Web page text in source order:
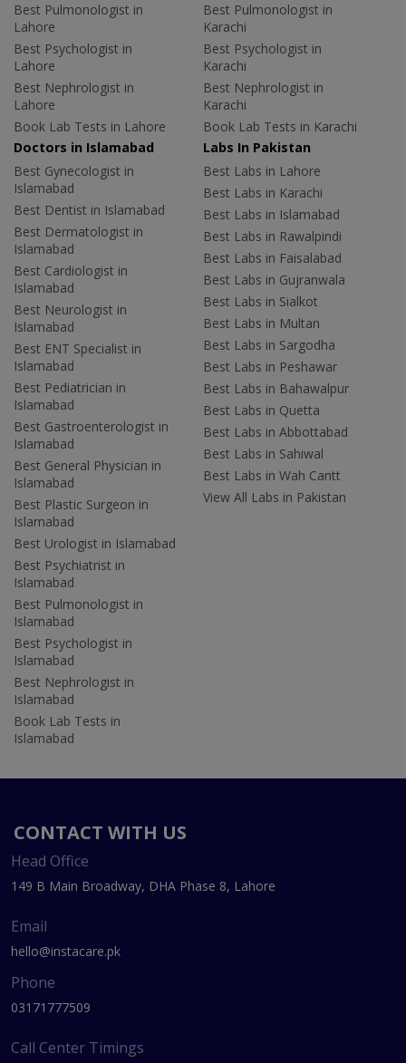
Best Pulmonologist in
Lahore
Best Psychologist in
Lahore
Best Nephrologist in
Lahore
Book Lab Tests in Lahore
Best Pulmonologist in
Karachi
Best Psychologist in
Karachi
Best Nephrologist in
Karachi
Book Lab Tests in Karachi
Doctors in Islamabad
Best Gynecologist in
Islamabad
Best Dentist in Islamabad
Best Dermatologist in
Islamabad
Best Cardiologist in
Islamabad
Best Neurologist in
Islamabad
Best ENT Specialist in
Islamabad
Best Pediatrician in
Islamabad
Best Gastroenterologist in
Islamabad
Best General Physician in
Islamabad
Best Plastic Surgeon in
Islamabad
Best Urologist in Islamabad
Best Psychiatrist in
Islamabad
Best Pulmonologist in
Islamabad
Best Psychologist in
Islamabad
Best Nephrologist in
Islamabad
Book Lab Tests in
Islamabad
Labs In Pakistan
Best Labs in Lahore
Best Labs in Karachi
Best Labs in Islamabad
Best Labs in Rawalpindi
Best Labs in Faisalabad
Best Labs in Gujranwala
Best Labs in Sialkot
Best Labs in Multan
Best Labs in Sargodha
Best Labs in Peshawar
Best Labs in Bahawalpur
Best Labs in Quetta
Best Labs in Abbottabad
Best Labs in Sahiwal
Best Labs in Wah Cantt
View All Labs in Pakistan
CONTACT WITH US
Head Office
149 B Main Broadway, DHA Phase 8, Lahore
Email
hello@instacare.pk
Phone
03171777509
Call Center Timings